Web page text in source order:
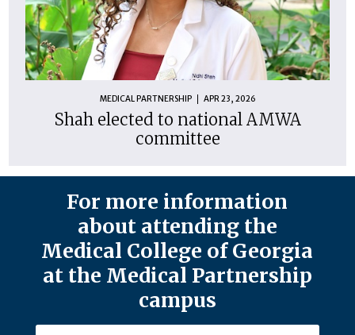
MEDICAL PARTNERSHIP APR 23, 2026
Shah elected to national AMWA
committee
For more information
about attending the
Medical College of Georgia
at the Medical Partnership
campus